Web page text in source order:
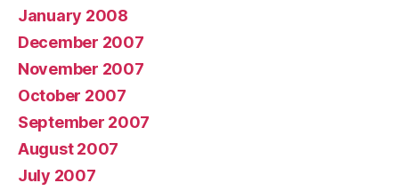
January 2008
December 2007
November 2007
October 2007
September 2007
August 2007
July 2007